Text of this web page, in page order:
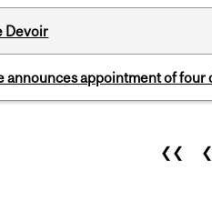
Devoir
announces appointment of four
❮❮ ❮